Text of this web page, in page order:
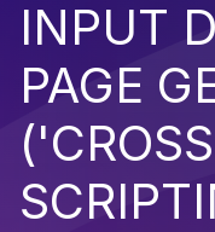
INPUT
PAGE